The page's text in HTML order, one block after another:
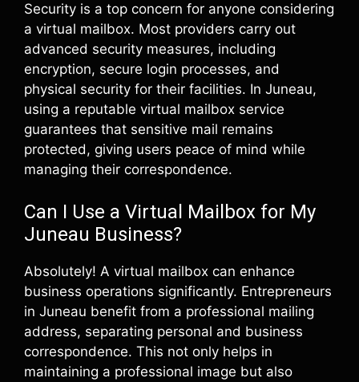
Security is a top concern for anyone considering
a virtual mailbox. Most providers carry out
advanced security measures, including
encryption, secure login processes, and
physical security for their facilities. In Juneau,
using a reputable virtual mailbox service
guarantees that sensitive mail remains
protected, giving users peace of mind while
managing their correspondence.
Can I Use a Virtual Mailbox for My
Juneau Business?
Absolutely! A virtual mailbox can enhance
business operations significantly. Entrepreneurs
in Juneau benefit from a professional mailing
address, separating personal and business
correspondence. This not only helps in
maintaining a professional image but also